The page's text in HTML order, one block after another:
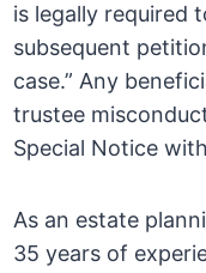
is legally required
subsequent
case.” Any
trustee
Special Notice
As an estate
35 years of